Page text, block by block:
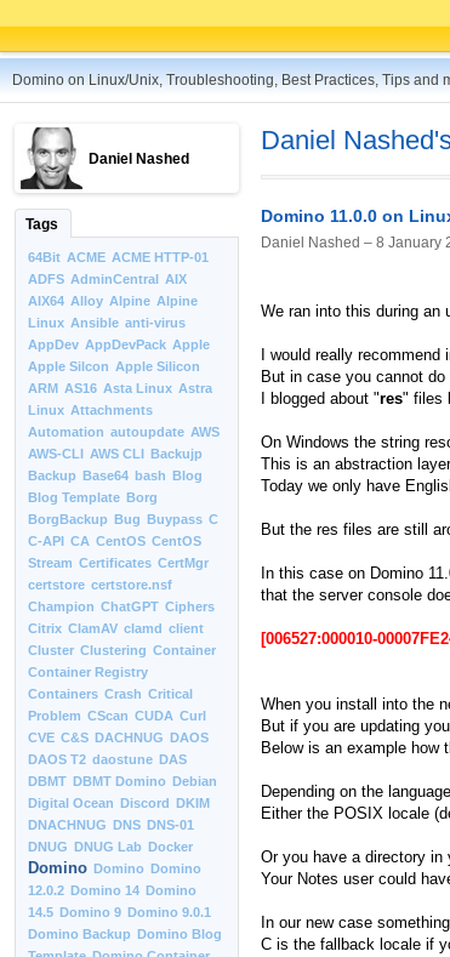
Domino on Linux/Unix, Troubleshooting, Best Practices, Tips and
Daniel Nashed
Tags
64Bit ACME ACME HTTP-01
ADFS AdminCentral AIX
AIX64 Alloy Alpine Alpine
Linux Ansible anti-virus
AppDev AppDevPack Apple
Apple Silcon Apple Silicon
ARM AS16 Asta Linux Astra
Linux Attachments
Automation autoupdate AWS
AWS-CLI AWS CLI Backujp
Backup Base64 bash Blog
Blog Template Borg
BorgBackup Bug Buypass C
C-API CA CentOS CentOS
Stream Certificates CertMgr
certstore certstore.nsf
Champion ChatGPT Ciphers
Citrix ClamAV clamd client
Cluster Clustering Container
Container Registry
Containers Crash Critical
Problem CScan CUDA Curl
CVE C&S DACHNUG DAOS
DAOS T2 daostune DAS
DBMT DBMT Domino Debian
Digital Ocean Discord DKIM
DNACHNUG DNS DNS-01
DNUG DNUG Lab Docker
Domino Domino Domino
12.0.2 Domino 14 Domino
14.5 Domino 9 Domino 9.0.1
Domino Backup Domino Blog
Daniel
Domino 11.0.0 on
Daniel Nashed – 8 January
We ran into this during an
I would really recommend
But in case you cannot
I blogged about "res" files
On Windows the string
This is an abstraction
Today we only have
But the res files are still
In this case on Domino
that the server console
[006527:000010-
When you install into the
But if you are updating
Below is an example how
Depending on the
Either the POSIX locale
Or you have a directory in
Your Notes user could
In our new case
C is the fallback locale if